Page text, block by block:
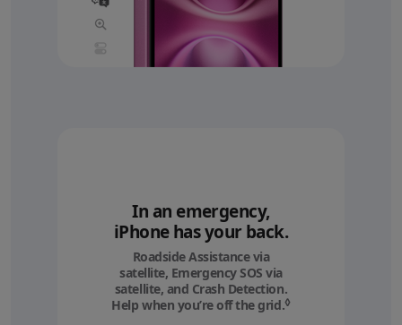
In an emergency,
iPhone has your back.
Roadside Assistance via
satellite, Emergency SOS via
satellite, and Crash Detection.
Help when you’re off the grid.◊Refer to legal